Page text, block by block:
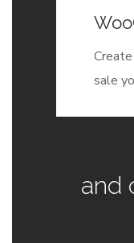
sale
and